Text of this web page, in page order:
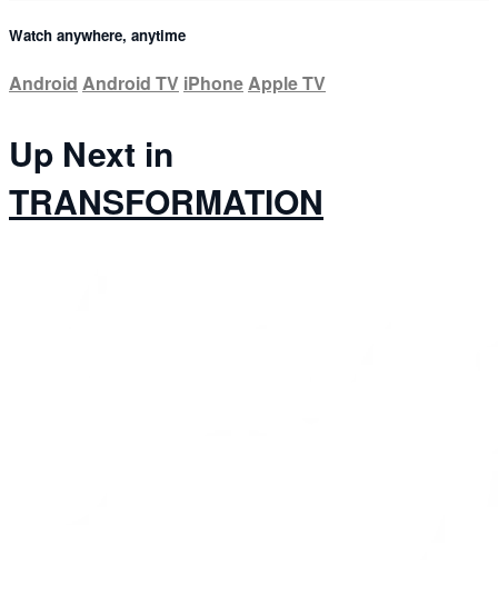
Watch anywhere, anytime
Android Android TV iPhoneApple TV
Up Next in
TRANSFORMATION